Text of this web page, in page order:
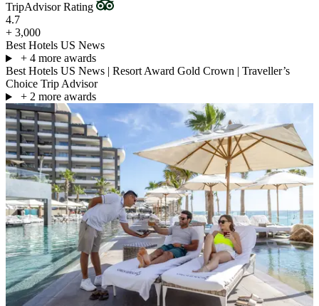
TripAdvisor Rating
4.7
+ 3,000
Best Hotels US News
+ 4 more awards
Best Hotels US News | Resort Award Gold Crown | Traveller’s
Choice Trip Advisor
+ 2 more awards